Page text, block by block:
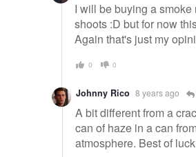
I will be buying a
shoots :D but for now
Again that's just my
0 0
Johnny Rico 8 years ago
A bit different from a
can of haze in a can
atmosphere. Best of luck